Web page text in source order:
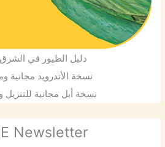
دليل الطيور في
نسخة الأندرويد مجانية
نسخة أبل مجانية للتنزيل
Newsletter